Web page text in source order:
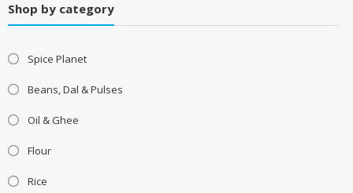
Shop by category
Spice Planet
Beans, Dal & Pulses
Oil & Ghee
Flour
Rice